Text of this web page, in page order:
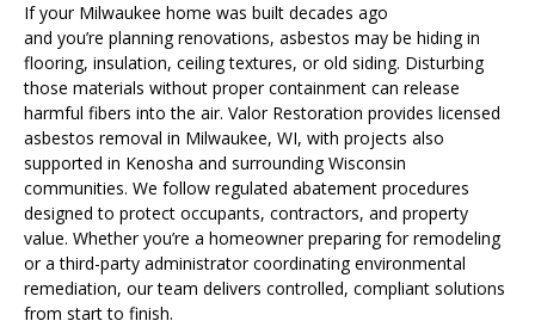
If your Milwaukee home was built decades ago
and you’re planning renovations, asbestos may be hiding in
flooring, insulation, ceiling textures, or old siding. Disturbing
those materials without proper containment can release
harmful fibers into the air. Valor Restoration provides licensed
asbestos removal in Milwaukee, WI, with projects also
supported in Kenosha and surrounding Wisconsin
communities. We follow regulated abatement procedures
designed to protect occupants, contractors, and property
value. Whether you’re a homeowner preparing for remodeling
or a third-party administrator coordinating environmental
remediation, our team delivers controlled, compliant solutions
from start to finish.